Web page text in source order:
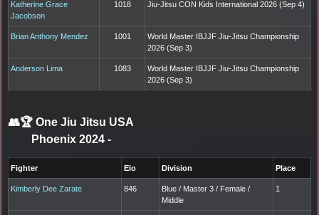
Katherine Grace
Jacobson
1018 Jiu-Jitsu CON Kids International 2026 (Sep 4)
Brian Anthony Mendez 1001
World Master IBJJF Jiu-Jitsu Championship
2026 (Sep 3)
Anderson Lima 1083
World Master IBJJF Jiu-Jitsu Championship
2026 (Sep 3)
👥🏆 One Jiu Jitsu USA
Phoenix 2024 -
Fighter Elo Division Place
Kimberly Dee Zarate 846
Blue / Master 3 / Female /
Middle
1